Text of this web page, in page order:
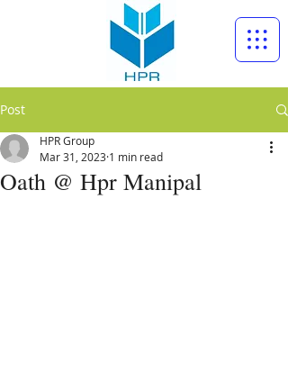
Post
Oath @ Hpr Manipal
HPR Group
Mar 31, 2023 1 min read